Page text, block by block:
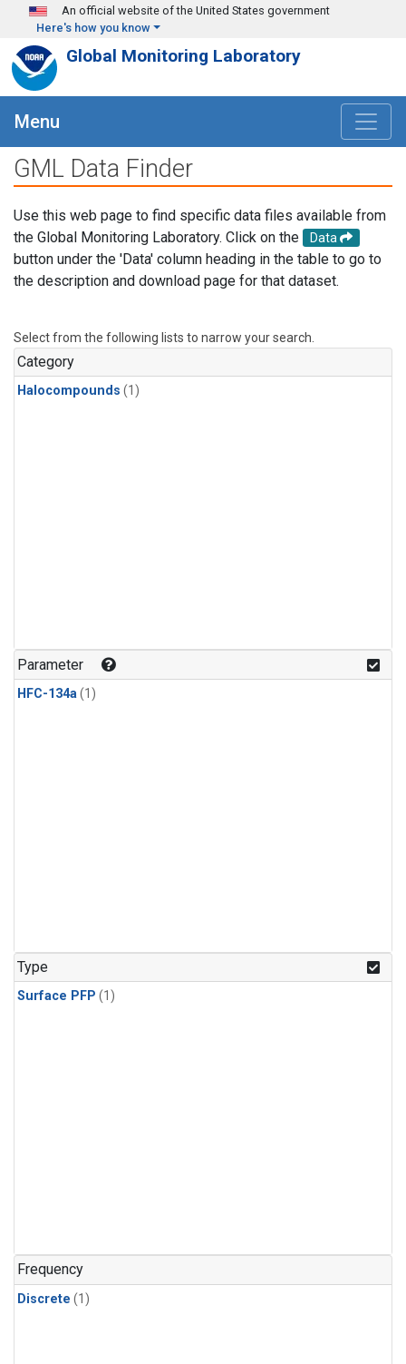
Skip to main content
An official website of the United States government
Here's how you know
Global Monitoring Laboratory
Menu
GML Data Finder
Use this web page to find specific data files available from
the Global Monitoring Laboratory. Click on the
Data
button under the 'Data' column heading in the table to go to
the description and download page for that dataset.
Select from the following lists to narrow your search.
Category
Halocompounds (1)
Parameter
HFC-134a(1)
Type
Surface PFP (1)
Frequency
Discrete (1)